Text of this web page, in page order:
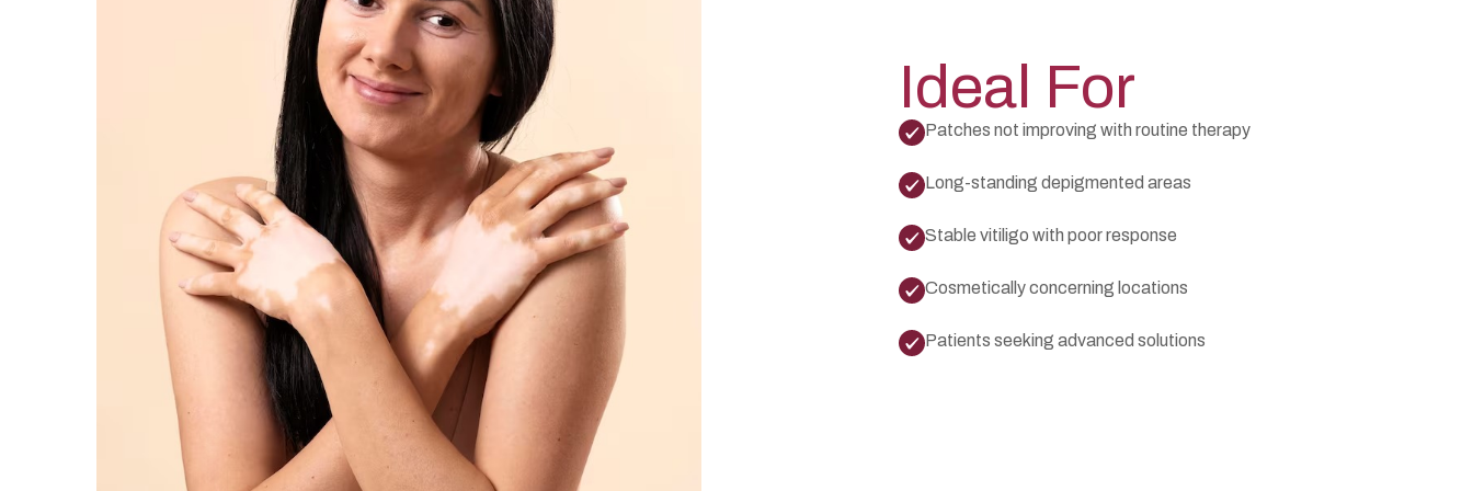
Ideal For
Patches not improving with routine therapy
Long-standing depigmented areas
Stable vitiligo with poor response
Cosmetically concerning locations
Patients seeking advanced solutions